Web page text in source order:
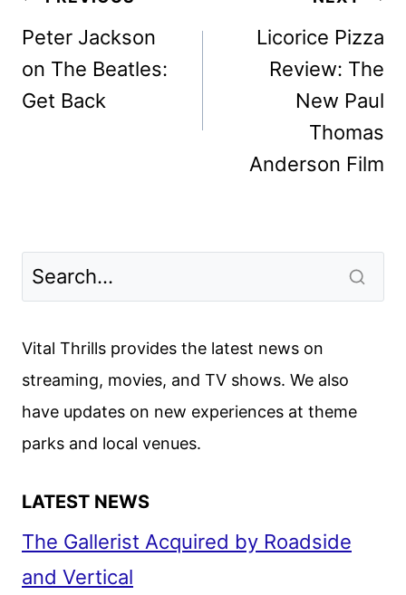
navigation
Peter Jackson
on The Beatles:
Get Back
Licorice Pizza
Review: The
New Paul
Thomas
Anderson Film
Vital Thrills provides the latest news on
streaming, movies, and TV shows. We also
have updates on new experiences at theme
parks and local venues.
LATEST NEWS
The Gallerist Acquired by Roadside
and Vertical